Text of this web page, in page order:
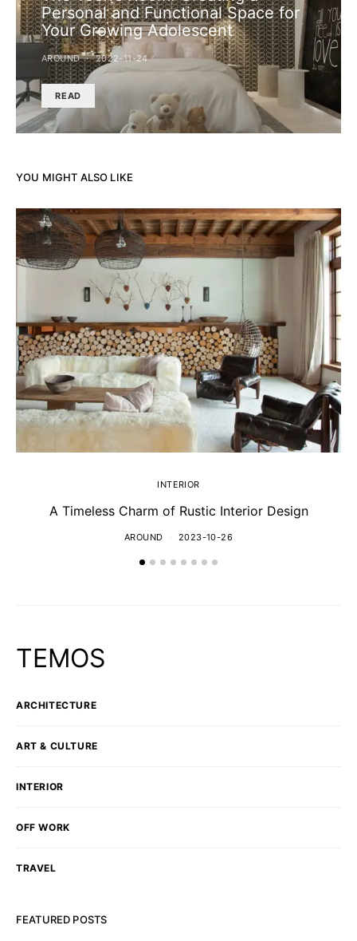
Personal and Functional Space for
Your Growing Adolescent
AROUND 2022-11-24
READ
YOU MIGHT ALSO LIKE
INTERIOR
A Timeless Charm of Rustic Interior Design
AROUND 2023-10-26
TEMOS
ARCHITECTURE
ART & CULTURE
INTERIOR
OFF WORK
TRAVEL
FEATURED POSTS